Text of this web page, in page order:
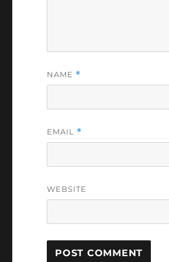
NAME *
EMAIL *
WEBSITE